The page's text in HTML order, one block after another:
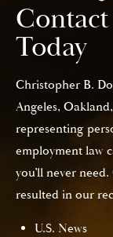
Today
Christopher B.
Angeles,
representing
employment law
you’ll never
resulted in our
U.S. News